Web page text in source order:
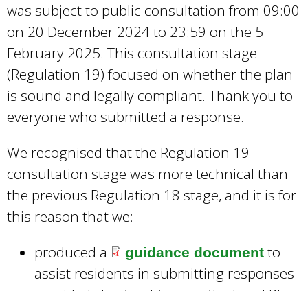
-
i
l
l
k
i
t
e
n
l
was subject to public consultation from 09:00
on 20 December 2024 to 23:59 on the 5
February 2025. This consultation stage
(Regulation 19) focused on whether the plan
is sound and legally compliant. Thank you to
everyone who submitted a response.
We recognised that the Regulation 19
consultation stage was more technical than
the previous Regulation 18 stage, and it is for
this reason that we:
produced a
guidance document to
assist residents in submitting responses